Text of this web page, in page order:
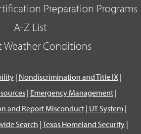
Preparation Programs
A-Z List
Weather Conditions
| Nondiscrimination and Title IX|
| Emergency Management|
and Report Misconduct| UT System|
Search |Texas Homeland Security |